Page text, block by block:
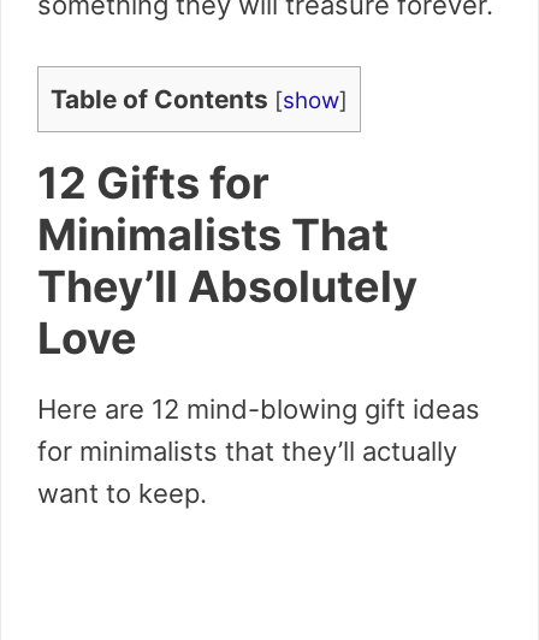
Table of Contents [show]
12 Gifts for
Minimalists That
They’ll Absolutely
Love
Here are 12 mind-blowing gift ideas
for minimalists that they’ll actually
want to keep.